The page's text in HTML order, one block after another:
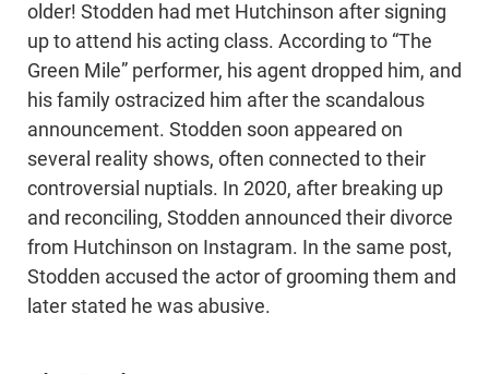
older! Stodden had met Hutchinson after signing
up to attend his acting class. According to “The
Green Mile” performer, his agent dropped him, and
his family ostracized him after the scandalous
announcement. Stodden soon appeared on
several reality shows, often connected to their
controversial nuptials. In 2020, after breaking up
and reconciling, Stodden announced their divorce
from Hutchinson on Instagram. In the same post,
Stodden accused the actor of grooming them and
later stated he was abusive.